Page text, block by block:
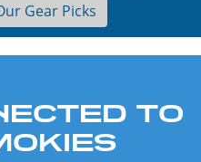
Gear Picks
TO